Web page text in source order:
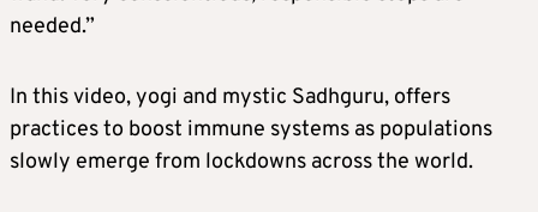
needed.”
In this video, yogi and mystic Sadhguru, offers
practices to boost immune systems as populations
slowly emerge from lockdowns across the world.